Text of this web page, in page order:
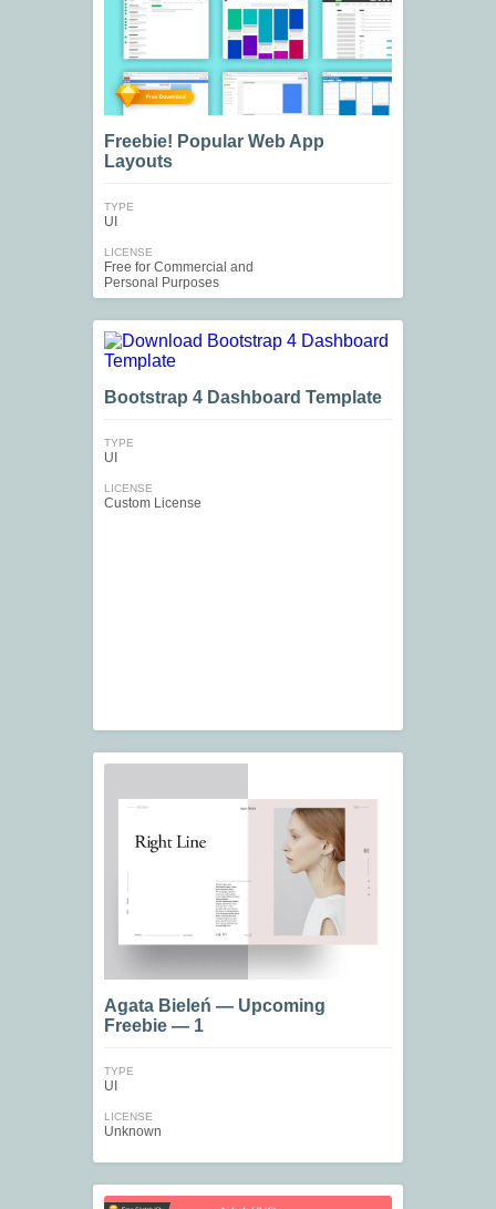
Freebie! Popular Web App
Layouts
TYPE
UI
LICENSE
Free for Commercial and
Personal Purposes
Bootstrap 4 Dashboard Template
TYPE
UI
LICENSE
Custom License
Agata Bieleń — Upcoming
Freebie — 1
TYPE
UI
LICENSE
Unknown